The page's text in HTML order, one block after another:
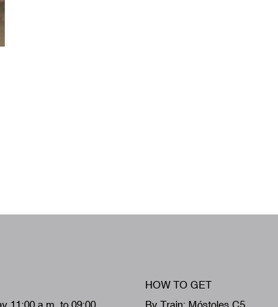
11:00 a.m. to 09:00
HOW TO GET
By Train: Móstoles C5